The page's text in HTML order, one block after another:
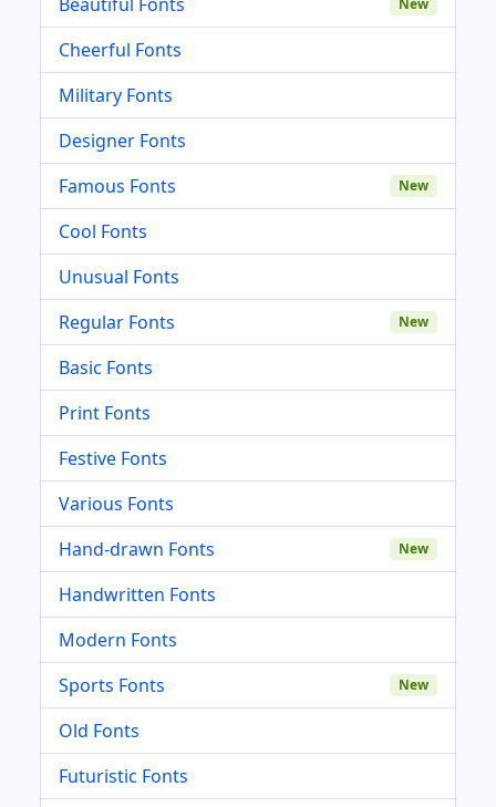
Cheerful Fonts
Military Fonts
Designer Fonts
Famous Fonts
New
Cool Fonts
Unusual Fonts
Regular Fonts
New
Basic Fonts
Print Fonts
Festive Fonts
Various Fonts
Hand-drawn Fonts
New
Handwritten Fonts
Modern Fonts
Sports Fonts
New
Old Fonts
Futuristic Fonts